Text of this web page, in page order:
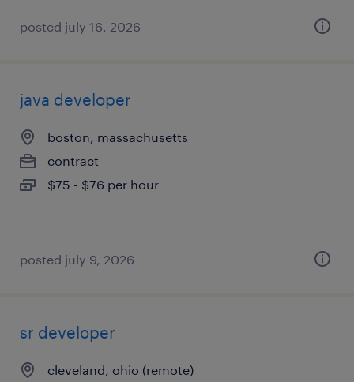
posted july 16, 2026
java developer
boston, massachusetts
contract
$75 - $76 per hour
posted july 9, 2026
sr developer
cleveland, ohio (remote)